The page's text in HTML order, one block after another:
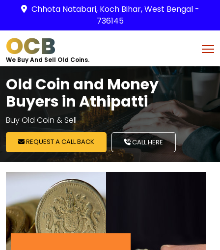
Chhota Natabari, Koch Bihar, West Bengal -
736145
OCB
We Buy And Sell Old Coins.
Old Coin and Money
Buyers in Athipatti
Buy Old Coin & Sell
REQUEST A CALL BACK CALL HERE